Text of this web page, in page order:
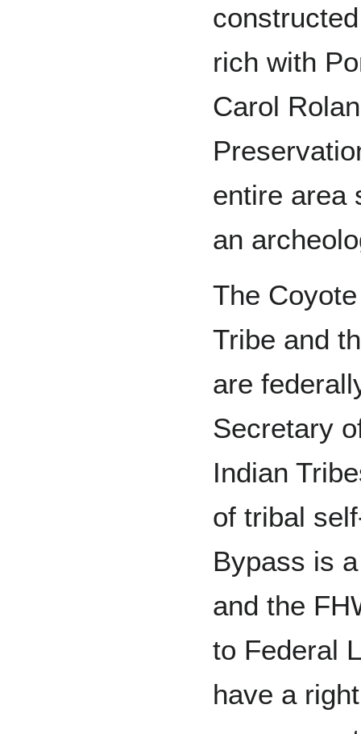
rich with
Carol
entire area
an
The
Tribe and
are
Secretary
Indian
of tribal
Bypass is
and the
to Federal
have a